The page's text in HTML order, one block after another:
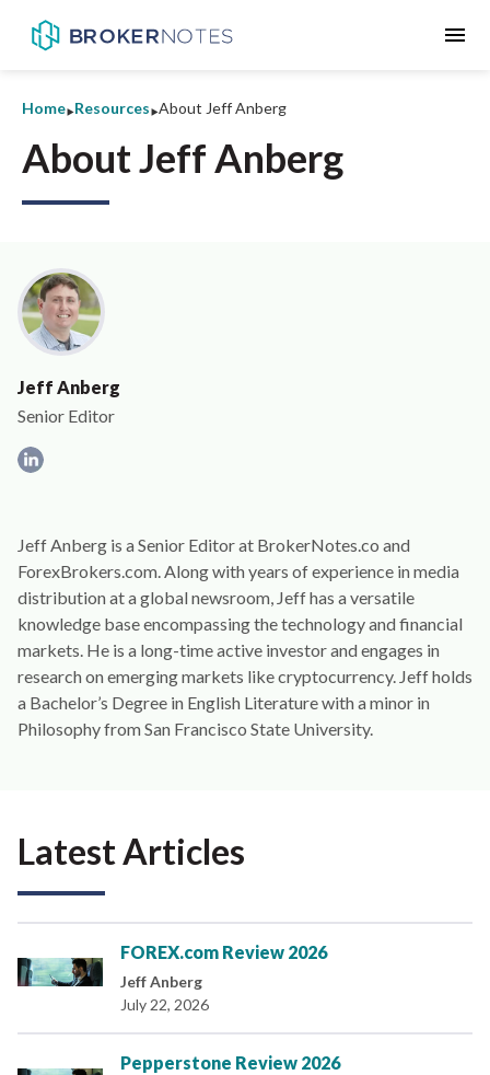
menu
Home‣Resources‣About Jeff Anberg
About Jeff Anberg
Jeff Anberg
Senior Editor
Jeff Anberg is a Senior Editor at BrokerNotes.co and
ForexBrokers.com. Along with years of experience in media
distribution at a global newsroom, Jeff has a versatile
knowledge base encompassing the technology and financial
markets. He is a long-time active investor and engages in
research on emerging markets like cryptocurrency. Jeff holds
a Bachelor’s Degree in English Literature with a minor in
Philosophy from San Francisco State University.
Latest Articles
FOREX.com Review 2026
Jeff Anberg
July 22, 2026
Pepperstone Review 2026